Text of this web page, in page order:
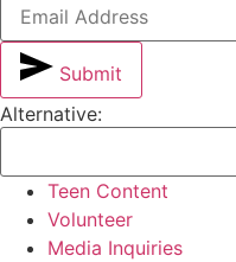
Submit
Alternative:
Teen Content
Volunteer
Media Inquiries